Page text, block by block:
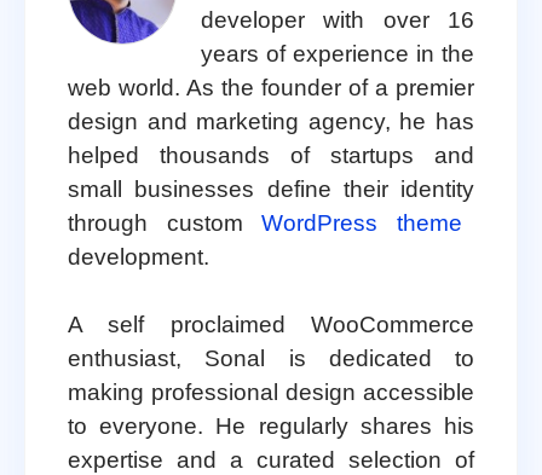
developer with over 16
years of experience in the
web world. As the founder of a premier
design and marketing agency, he has
helped thousands of startups and
small businesses define their identity
through customWordPress theme
development.
A self proclaimed WooCommerce
enthusiast, Sonal is dedicated to
making professional design accessible
to everyone. He regularly shares his
expertise and a curated selection of